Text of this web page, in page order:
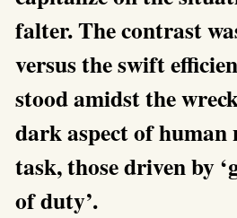
falter. The contrast
versus the swift
stood amidst the
dark aspect of
task, those driven by
of duty’.